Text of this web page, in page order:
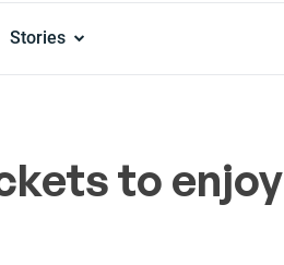
Stories
to enjoy